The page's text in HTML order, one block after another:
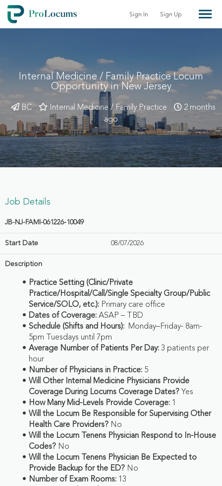
Sign In Sign Up
Internal Medicine / Family Practice Locum
Opportunity in New Jersey
BC Internal Medicine / Family Practice
2 months
ago
Job Details
JB-NJ-FAMI-061226-10049
Start Date 08/07/2026
Description
Practice Setting (Clinic/Private
Practice/Hospital/Call/Single Specialty Group/Public
Service/SOLO, etc.): Primary care office
Dates of Coverage: ASAP – TBD
Schedule (Shifts and Hours):
Monday–Friday- 8am-
5pm Tuesdays until 7pm
Average Number of Patients Per Day: 3 patients per
hour
Number of Physicians in Practice: 5
Will Other Internal Medicine Physicians Provide
Coverage During Locums Coverage Dates? Yes
How Many Mid-Levels Provide Coverage: 1
Will the Locum Be Responsible for Supervising Other
Health Care Providers? No
Will the Locum Tenens Physician Respond to In-House
Codes? No
Will the Locum Tenens Physician Be Expected to
Provide Backup for the ED? No
Number of Exam Rooms: 13